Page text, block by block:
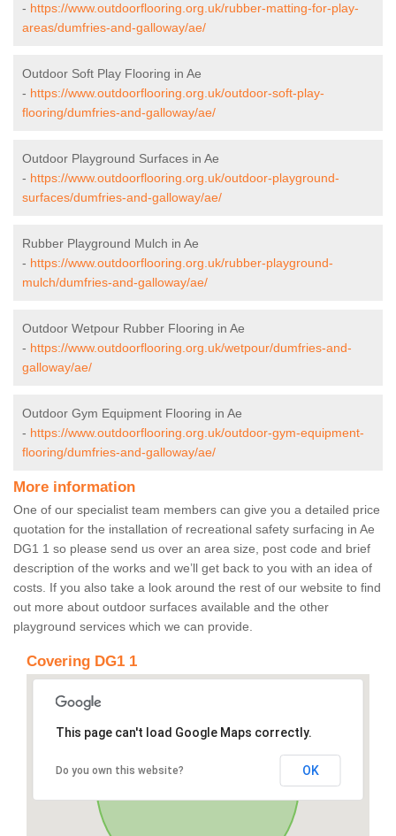
- https://www.outdoorflooring.org.uk/rubber-matting-for-play-
areas/dumfries-and-galloway/ae/
Outdoor Soft Play Flooring in Ae
- https://www.outdoorflooring.org.uk/outdoor-soft-play-
flooring/dumfries-and-galloway/ae/
Outdoor Playground Surfaces in Ae
- https://www.outdoorflooring.org.uk/outdoor-playground-
surfaces/dumfries-and-galloway/ae/
Rubber Playground Mulch in Ae
- https://www.outdoorflooring.org.uk/rubber-playground-
mulch/dumfries-and-galloway/ae/
Outdoor Wetpour Rubber Flooring in Ae
- https://www.outdoorflooring.org.uk/wetpour/dumfries-and-
galloway/ae/
Outdoor Gym Equipment Flooring in Ae
- https://www.outdoorflooring.org.uk/outdoor-gym-equipment-
flooring/dumfries-and-galloway/ae/
More information
One of our specialist team members can give you a detailed price
quotation for the installation of recreational safety surfacing in Ae
DG1 1 so please send us over an area size, post code and brief
description of the works and we’ll get back to you with an idea of
costs. If you also take a look around the rest of our website to find
out more about outdoor surfaces available and the other
playground services which we can provide.
Covering DG1 1
This page can't load Google Maps correctly.
Do you own this website? OK